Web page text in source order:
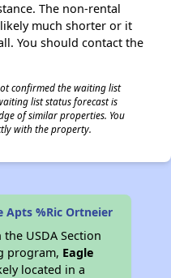
The non-rental
much shorter or it
You should contact the
confirmed the waiting list
list status forecast is
of similar properties. You
with the property.
Apts %Ric Ortneier
USDA Section
program, Eagle
located in a